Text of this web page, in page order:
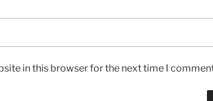
in this browser for the next time I